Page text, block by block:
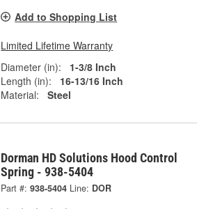
Add to Shopping List
Limited Lifetime Warranty
Diameter (in):
1-3/8 Inch
Length (in):
16-13/16 Inch
Material:
Steel
Dorman HD Solutions Hood Control
Spring - 938-5404
Part #: 938-5404 Line: DOR